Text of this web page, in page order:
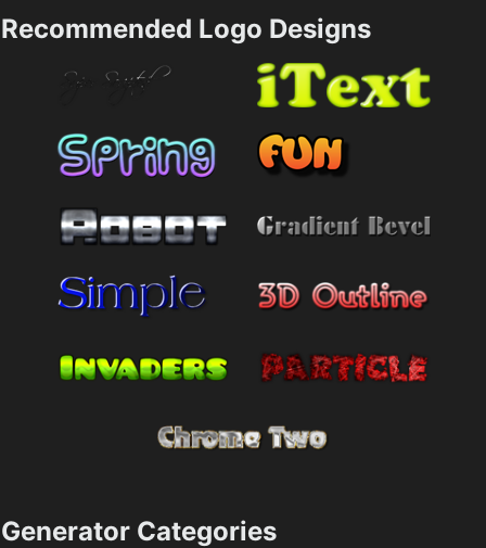
Recommended Logo Designs
Generator Categories